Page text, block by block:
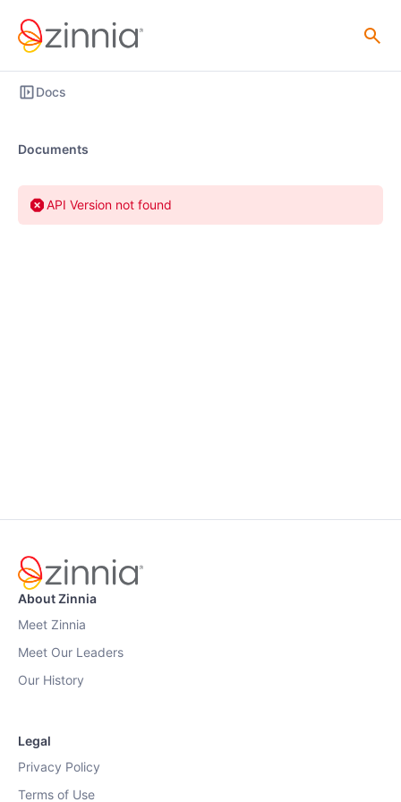
Docs
Documents
API Version not found
About Zinnia
Meet Zinnia
Meet Our Leaders
Our History
Legal
Privacy Policy
Terms of Use